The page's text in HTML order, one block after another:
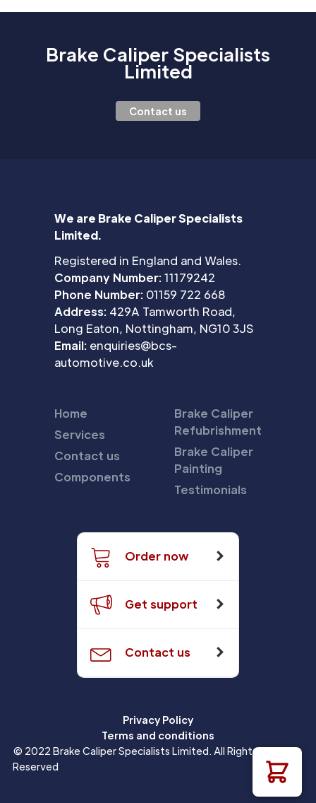
Brake Caliper Specialists
Limited
Contact us
We are Brake Caliper Specialists
Limited.
Registered in England and Wales.
Company Number:11179242
Phone Number: 01159 722 668
Address: 429A Tamworth Road,
Long Eaton, Nottingham, NG10 3JS
Email: enquiries@bcs-
automotive.co.uk
Home
Services
Contact us
Components
Brake Caliper
Refubrishment
Brake Caliper
Painting
Testimonials
Order now
Get support
Contact us
Privacy Policy
Terms and conditions
© 2022 Brake Caliper Specialists Limited. All Rights
Reserved